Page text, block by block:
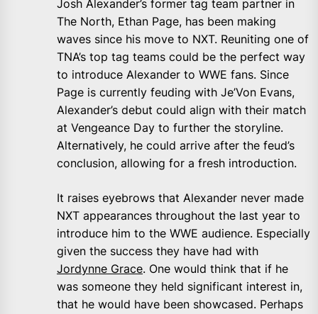
Josh Alexander’s former tag team partner in
The North, Ethan Page, has been making
waves since his move to NXT. Reuniting one of
TNA’s top tag teams could be the perfect way
to introduce Alexander to WWE fans. Since
Page is currently feuding with Je’Von Evans,
Alexander’s debut could align with their match
at Vengeance Day to further the storyline.
Alternatively, he could arrive after the feud’s
conclusion, allowing for a fresh introduction.
It raises eyebrows that Alexander never made
NXT appearances throughout the last year to
introduce him to the WWE audience. Especially
given the success they have had with
Jordynne Grace. One would think that if he
was someone they held significant interest in,
that he would have been showcased. Perhaps